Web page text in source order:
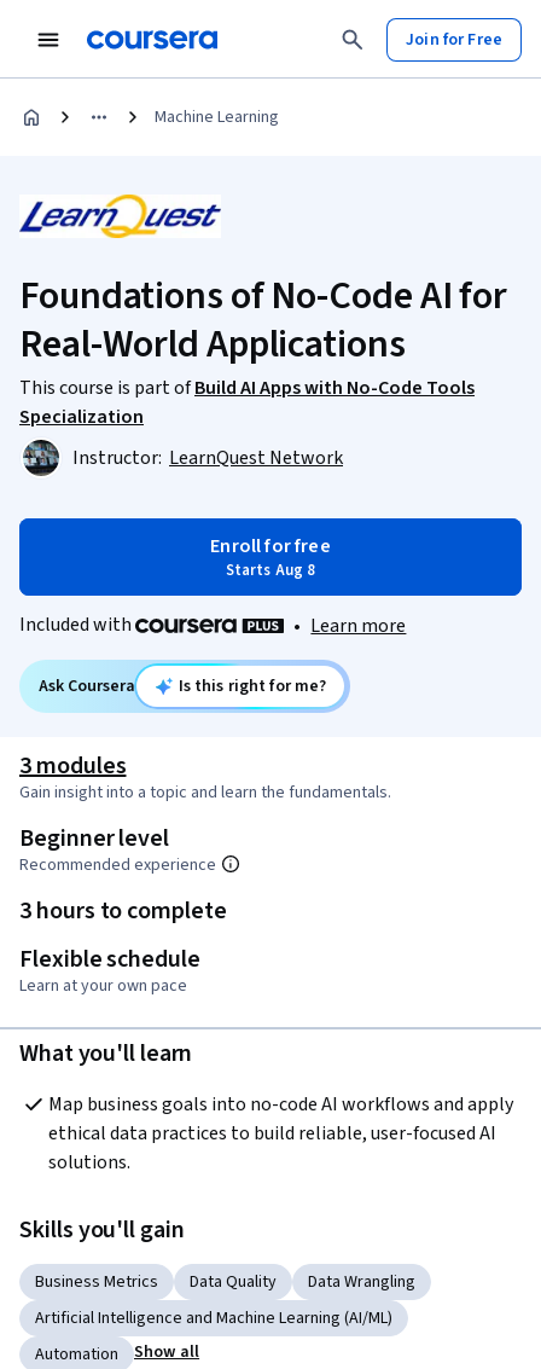
Join for Free
Machine Learning
Foundations of No-Code AI for
Real-World Applications
This course is part ofBuild AI Apps with No-Code Tools
Specialization
Instructor: LearnQuest Network
Enroll for free
Starts Aug 8
Included with • Learn more
Ask Coursera Is this right for me?
3 modules
Gain insight into a topic and learn the fundamentals.
Beginner level
Recommended experience
3 hours to complete
Flexible schedule
Learn at your own pace
What you'll learn
Map business goals into no-code AI workflows and apply
ethical data practices to build reliable, user-focused AI
solutions.
Skills you'll gain
Business Metrics Data Quality
Data Wrangling
Artificial Intelligence and Machine Learning (AI/ML)
Automation
Show all